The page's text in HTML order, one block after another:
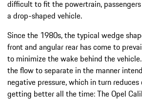
difficult to fit the powertrain,
a drop-shaped vehicle.
Since the 1980s, the typical wedge
front and angular rear has come to
to minimize the wake behind the
the flow to separate in the manner
negative pressure, which in turn
getting better all the time: The Opel